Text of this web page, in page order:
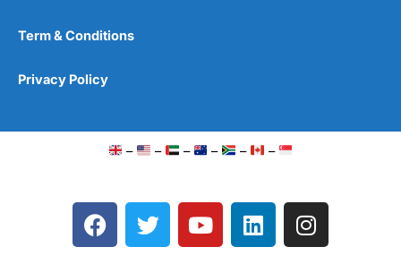
Term & Conditions
Privacy Policy
– – – – – –
F
a
T
w
Y
o
L
i
I
n